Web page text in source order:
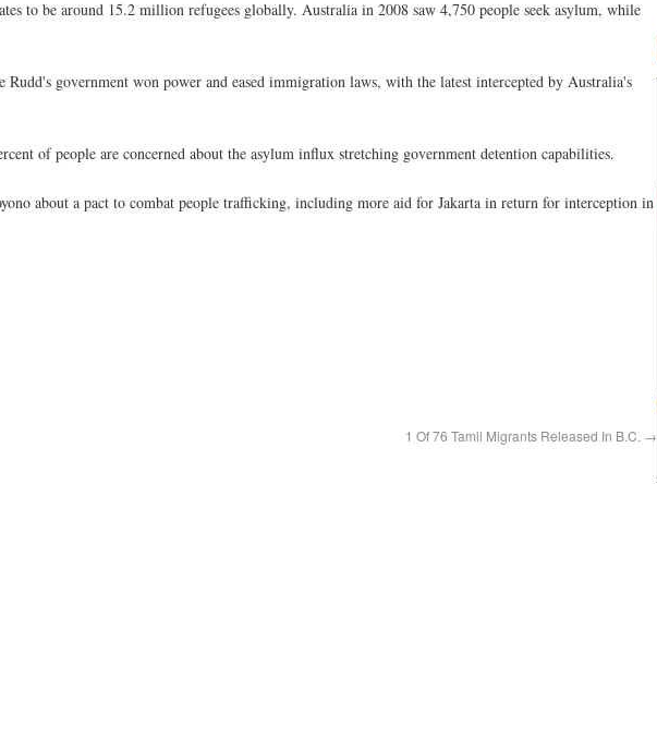
to be around 15.2 million refugees globally. Australia in 2008 saw 4,750 people seek asylum, while
government won power and eased immigration laws, with the latest intercepted by Australia's
of people are concerned about the asylum influx stretching government detention capabilities.
about a pact to combat people trafficking, including more aid for Jakarta in return for interception in
1 Of 76 Tamil Migrants Released In B.C. →